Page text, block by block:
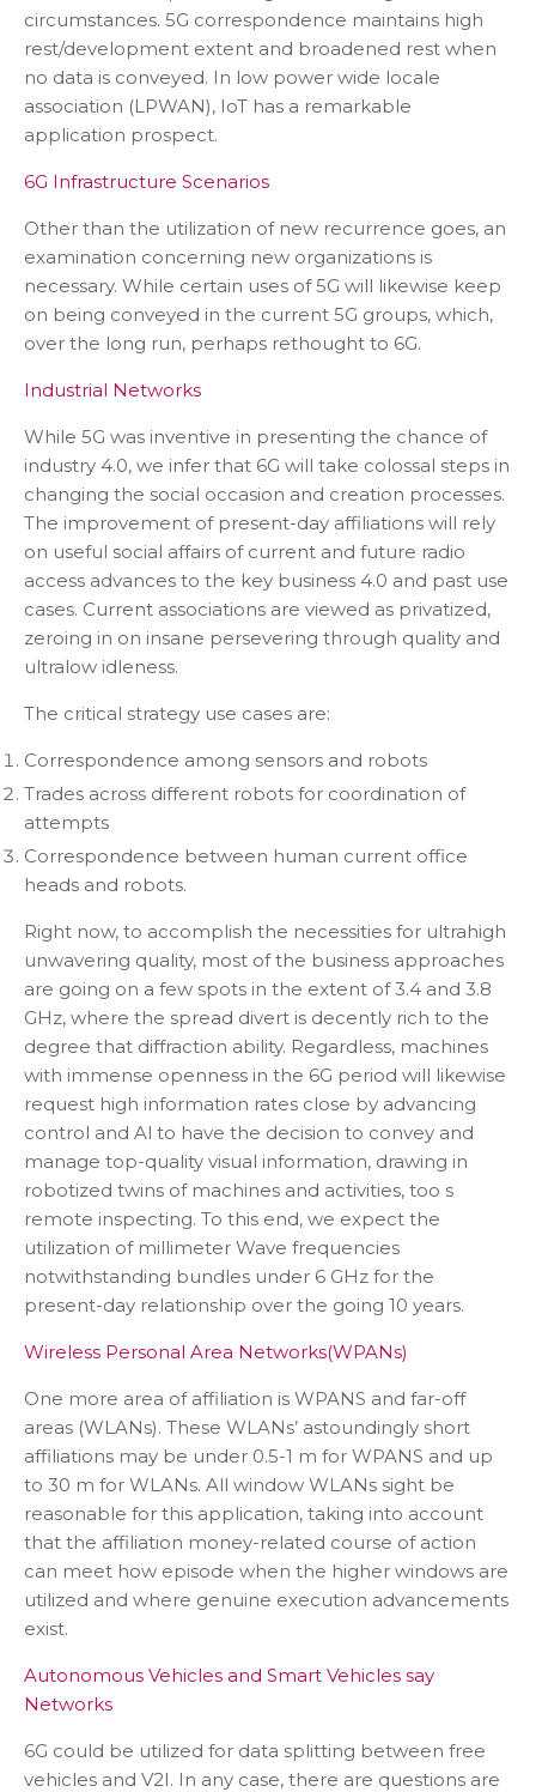
circumstances. 5G correspondence maintains high
rest/development extent and broadened rest when
no data is conveyed. In low power wide locale
association (LPWAN), IoT has a remarkable
application prospect.
6G Infrastructure Scenarios
Other than the utilization of new recurrence goes, an
examination concerning new organizations is
necessary. While certain uses of 5G will likewise keep
on being conveyed in the current 5G groups, which,
over the long run, perhaps rethought to 6G.
Industrial Networks
While 5G was inventive in presenting the chance of
industry 4.0, we infer that 6G will take colossal steps in
changing the social occasion and creation processes.
The improvement of present-day affiliations will rely
on useful social affairs of current and future radio
access advances to the key business 4.0 and past use
cases. Current associations are viewed as privatized,
zeroing in on insane persevering through quality and
ultralow idleness.
The critical strategy use cases are:
Correspondence among sensors and robots
Trades across different robots for coordination of
attempts
Correspondence between human current office
heads and robots.
Right now, to accomplish the necessities for ultrahigh
unwavering quality, most of the business approaches
are going on a few spots in the extent of 3.4 and 3.8
GHz, where the spread divert is decently rich to the
degree that diffraction ability. Regardless, machines
with immense openness in the 6G period will likewise
request high information rates close by advancing
control and Al to have the decision to convey and
manage top-quality visual information, drawing in
robotized twins of machines and activities, too s
remote inspecting. To this end, we expect the
utilization of millimeter Wave frequencies
notwithstanding bundles under 6 GHz for the
present-day relationship over the going 10 years.
Wireless Personal Area Networks(WPANs)
One more area of affiliation is WPANS and far-off
areas (WLANs). These WLANs’ astoundingly short
affiliations may be under 0.5-1 m for WPANS and up
to 30 m for WLANs. All window WLANs sight be
reasonable for this application, taking into account
that the affiliation money-related course of action
can meet how episode when the higher windows are
utilized and where genuine execution advancements
exist.
Autonomous Vehicles and Smart Vehicles say
Networks
6G could be utilized for data splitting between free
vehicles and V2I. In any case, there are questions are